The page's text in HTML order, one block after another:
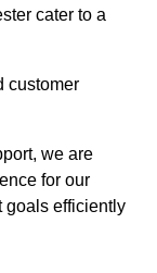
cater to a
customer
we are
for our
goals efficiently